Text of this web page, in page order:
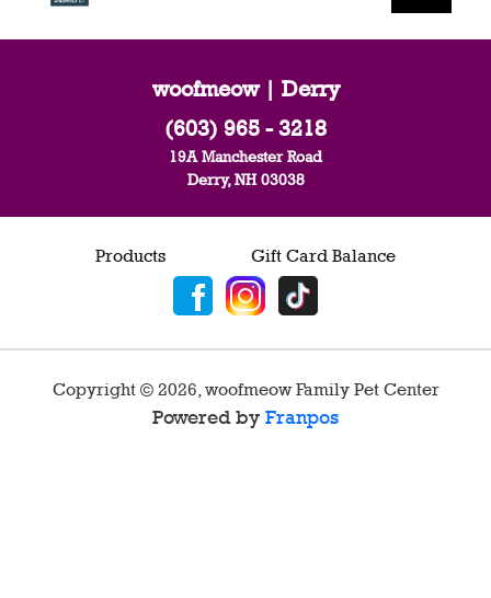
woofmeow | Derry
(603) 965 - 3218
19A Manchester Road
Derry, NH 03038
Products Gift Card Balance
Copyright © 2026 woofmeow Family Pet Center
Powered by Franpos